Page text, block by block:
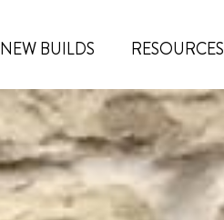
NEW BUILDS RESOURCES